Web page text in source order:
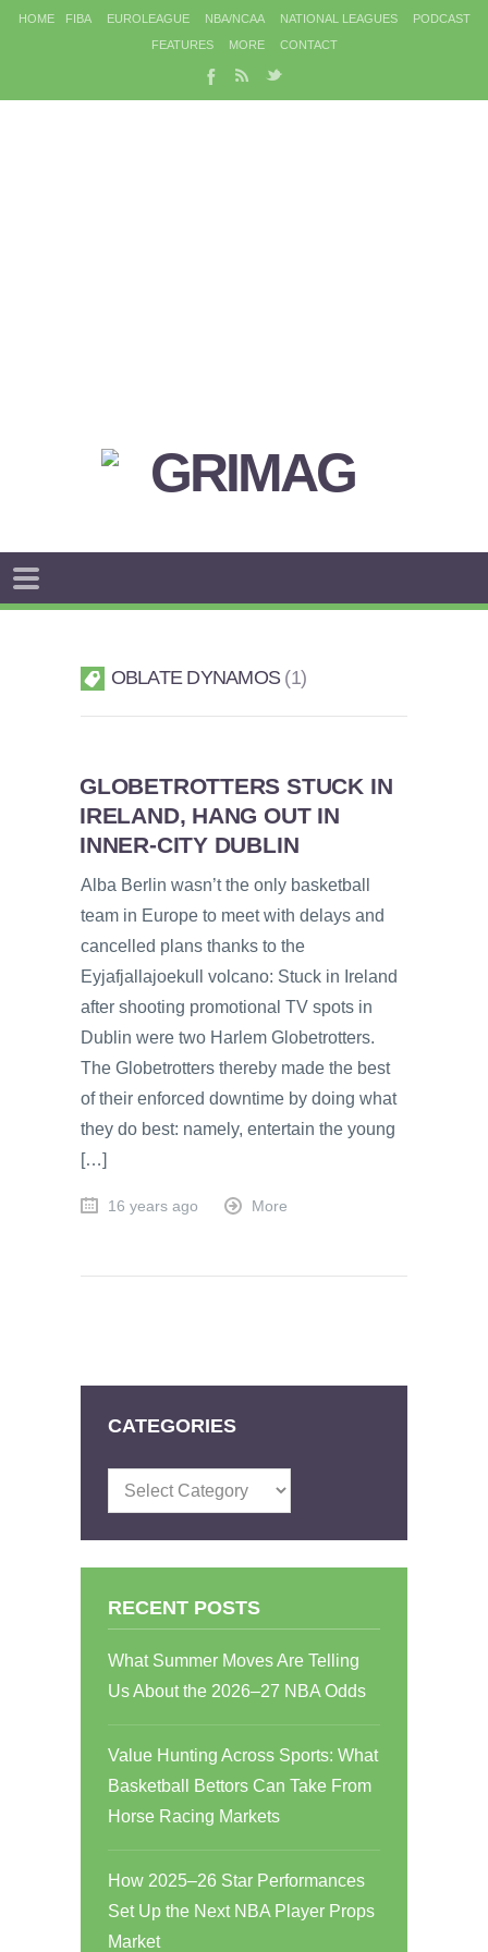
HOME FIBA EUROLEAGUE NBA/NCAA NATIONAL LEAGUES
PODCAST
FEATURES
MORE CONTACT
OBLATE DYNAMOS 1
GLOBETROTTERS STUCK IN
IRELAND, HANG OUT IN
INNER-CITY DUBLIN
Alba Berlin wasn’t the only basketball
team in Europe to meet with delays and
cancelled plans thanks to the
Eyjafjallajoekull volcano: Stuck in Ireland
after shooting promotional TV spots in
Dublin were two Harlem Globetrotters.
The Globetrotters thereby made the best
of their enforced downtime by doing what
they do best: namely, entertain the young
[…]
16 years ago More
CATEGORIES
Categories
RECENT POSTS
What Summer Moves Are Telling
Us About the 2026–27 NBA Odds
Value Hunting Across Sports: What
Basketball Bettors Can Take From
Horse Racing Markets
How 2025–26 Star Performances
Set Up the Next NBA Player Props
Market